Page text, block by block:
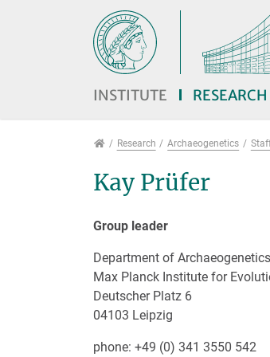
Jump directly to main navigation
Jump directly to content
Jump to sub navigation
INSTITUTE RESEARCH
Research
Research Archaeogenetics
Kay Prüfer
Group leader
Department of Archaeogenetics
Max Planck Institute for
Deutscher Platz 6
04103 Leipzig
phone: +49 (0) 341 3550 542